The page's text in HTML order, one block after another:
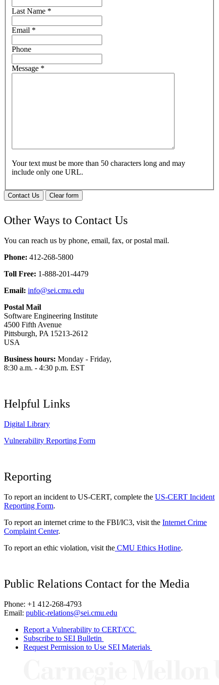
Last Name *
Email *
Phone
Message *
Your text must be more than 50 characters long and may
include only one URL.
Contact Us Clear form
Other Ways to Contact Us
You can reach us by phone, email, fax, or postal mail.
Phone: 412-268-5800
Toll Free: 1-888-201-4479
Email: info@sei.cmu.edu
Postal Mail
Software Engineering Institute
4500 Fifth Avenue
Pittsburgh, PA 15213-2612
USA
Business hours: Monday - Friday,
8:30 a.m. - 4:30 p.m. EST
Helpful Links
Digital Library
Vulnerability Reporting Form
Reporting
To report an incident to US-CERT, complete the US-CERT Incident
Reporting Form.
To report an internet crime to the FBI/IC3, visit the Internet Crime
Complaint Center.
To report an ethic violation, visit the CMU Ethics Hotline.
Public Relations Contact for the Media
Phone: +1 412-268-4793
Email: public-relations@sei.cmu.edu
Report a Vulnerability to CERT/CC
Subscribe to SEI Bulletin
Request Permission to Use SEI Materials